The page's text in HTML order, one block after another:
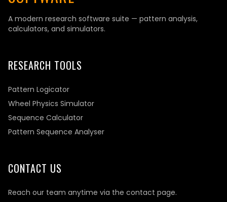
A modern research software suite — pattern analysis,
calculators, and simulators.
RESEARCH TOOLS
Pattern Logicator
Wheel Physics Simulator
Sequence Calculator
Pattern Sequence Analyser
CONTACT US
Reach our team anytime via the contact page.